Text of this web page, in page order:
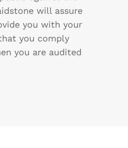
will assure
you with your
you comply
you are audited